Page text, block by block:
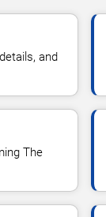
and
The